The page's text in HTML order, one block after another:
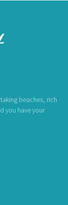
beaches, rich
you have your